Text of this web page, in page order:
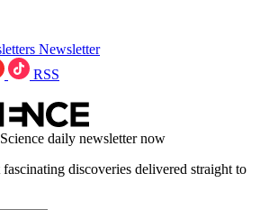
Newsletter
RSS
daily newsletter now
fascinating discoveries delivered straight to